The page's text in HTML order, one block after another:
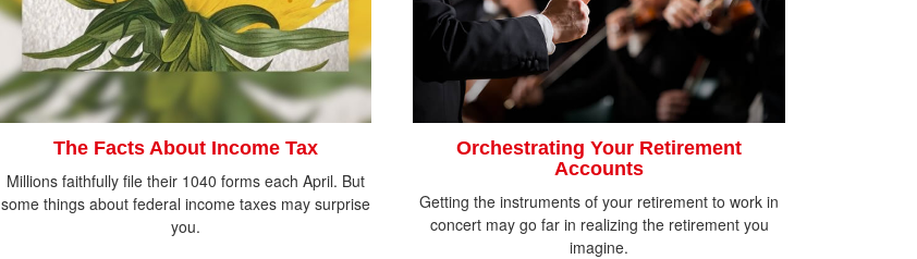
The Facts About Income Tax
Millions faithfully file their 1040 forms each April. But
some things about federal income taxes may surprise
you.
Orchestrating Your Retirement
Accounts
Getting the instruments of your retirement to work in
concert may go far in realizing the retirement you
imagine.